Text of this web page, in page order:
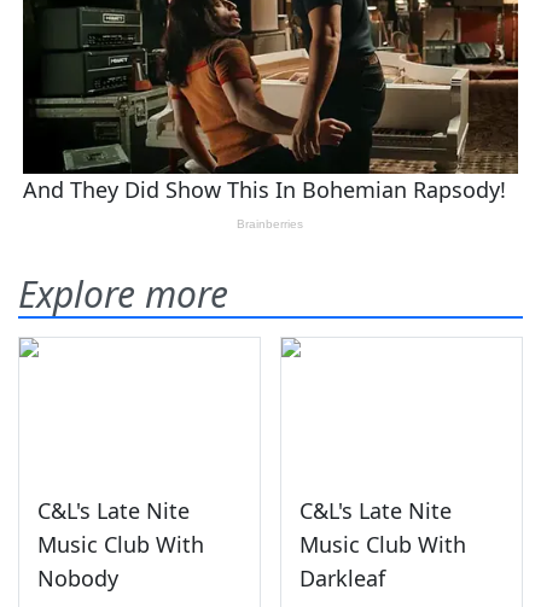
Explore more
C&L's Late Nite
Music Club With
Nobody
C&L's Late Nite
Music Club With
Darkleaf